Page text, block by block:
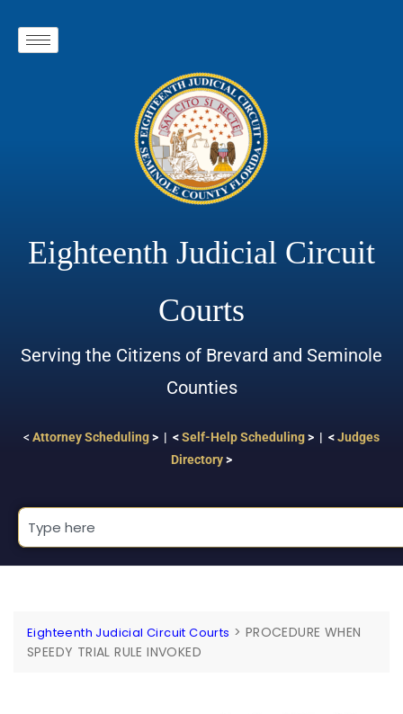
Eighteenth Judicial Circuit
Courts
Serving the Citizens of Brevard and Seminole
Counties
< Attorney Scheduling> | <Self-Help Scheduling> | <Judges
Directory>
Eighteenth Judicial Circuit Courts > PROCEDURE WHEN
SPEEDY TRIAL RULE INVOKED